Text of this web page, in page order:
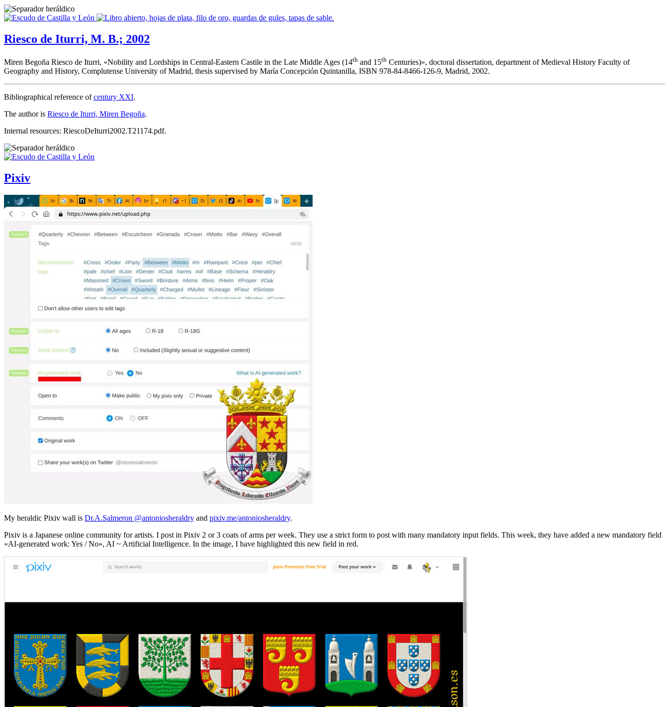
Riesco de Iturri, M. B.; 2002
Miren Begoña Riesco de Iturri, «Nobility and Lordships in Central-Eastern Castile in the Late Middle Ages (14th and 15th Centuries)», doctoral dissertation, department of Medieval History Faculty of
Geography and History, Complutense University of Madrid, thesis supervised by María Concepción Quintanilla, ISBN 978-84-8466-126-9, Madrid, 2002.
Bibliographical reference ofcentury XXI.
The author is Riesco de Iturri, Miren Begoña.
Internal resources: RiescoDeIturri2002.T21174.pdf.
Pixiv
My heraldic Pixiv wall is Dr.A.Salmeron @antoniosheraldry and pixiv.me/antoniosheraldry.
Pixiv is a Japanese online community for artists. I post in Pixiv 2 or 3 coats of arms per week. They use a strict form to post with many mandatory input fields. This week, they have added a new mandatory field
«AI-generated work: Yes / No», AI ~ Artificial Intelligence. In the image, I have highlighted this new field in red.